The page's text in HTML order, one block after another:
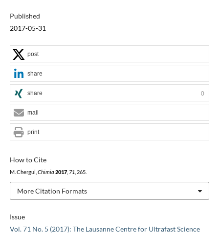
Published
2017-05-31
Issue
Vol. 71 No. 5 (2017): The Lausanne Centre for Ultrafast Science
How to Cite
M. Chergui, Chimia 2017, 71 , 265.
More Citation Formats
post
share
share 0
mail
print